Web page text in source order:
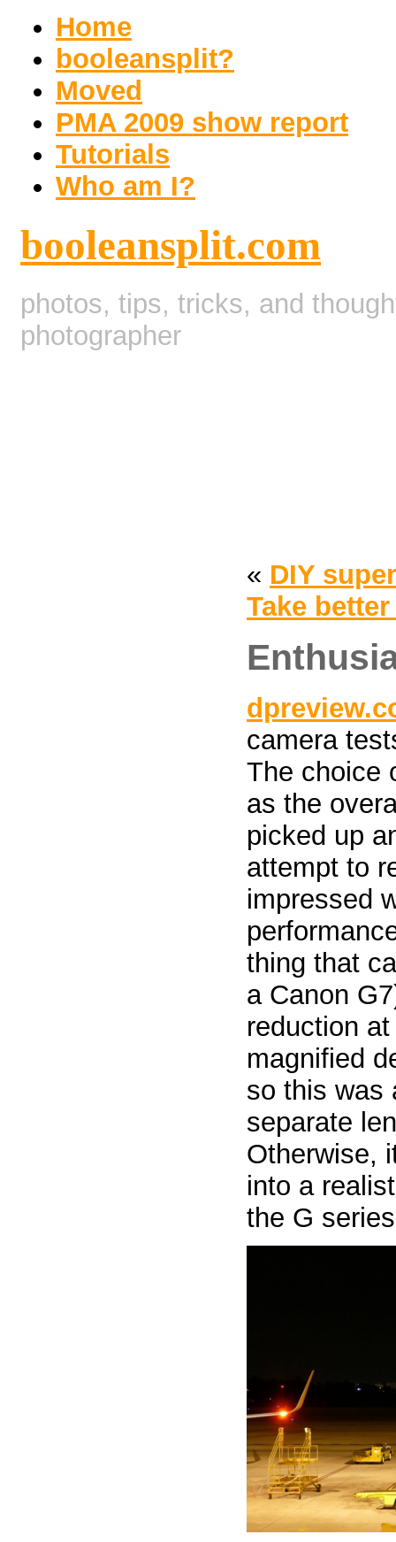
Home
booleansplit?
Moved
PMA 2009 show report
Tutorials
Who am I?
booleansplit.com
photos, tips, tricks, and
photographer
« DIY
Take
camera
The choice
as the
picked up
attempt to
impressed
thing that
a Canon
reduction
magnified
so this was
separate
Otherwise,
into a
the G